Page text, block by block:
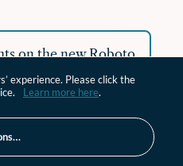
on the new Roboto
experience. Please click the
Learn more here.